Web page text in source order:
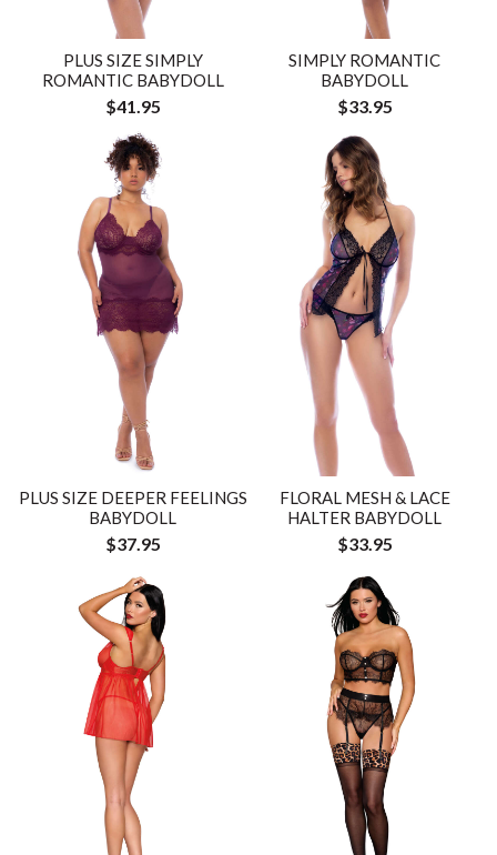
PLUS SIZE SIMPLY
ROMANTIC BABYDOLL
$41.95
SIMPLY ROMANTIC
BABYDOLL
$33.95
PLUS SIZE DEEPER FEELINGS
BABYDOLL
$37.95
FLORAL MESH & LACE
HALTER BABYDOLL
$33.95